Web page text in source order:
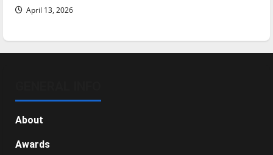
April 13, 2026
About
Awards